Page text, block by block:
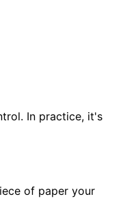
In practice, it's
of paper your